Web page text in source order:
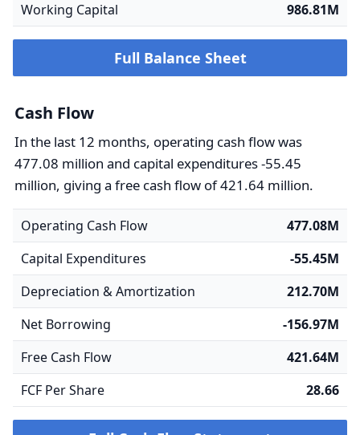
Working Capital
986.81M
Full Balance Sheet
Cash Flow
In the last 12 months, operating cash flow was
477.08 million and capital expenditures -55.45
million, giving a free cash flow of 421.64 million.
Operating Cash Flow
477.08M
Capital Expenditures
-55.45M
Depreciation & Amortization
212.70M
Net Borrowing
-156.97M
Free Cash Flow
421.64M
FCF Per Share
28.66